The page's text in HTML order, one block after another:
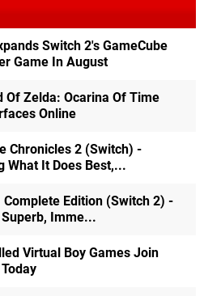
Switch 2's GameCube
Game In August
Of Zelda: Ocarina Of Time
Online
Chronicles 2 (Switch) -
What It Does Best,...
Complete Edition (Switch 2) -
Imme...
Virtual Boy Games Join